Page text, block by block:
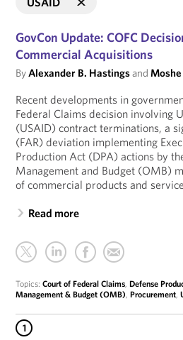
GovCon Update: COFC
Commercial Acquisitions
ByAlexander B. Hastingsand
Recent developments in
Federal Claims decision involving
(USAID) contract terminations, a
(FAR) deviation implementing
Production Act (DPA) actions by
Management and Budget (OMB)
of commercial products and
Read more
Topics:Court of Federal Claims,Defense
Management & Budget (OMB),Procurement,
1